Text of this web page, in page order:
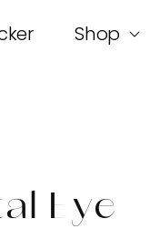
Shop
Eye